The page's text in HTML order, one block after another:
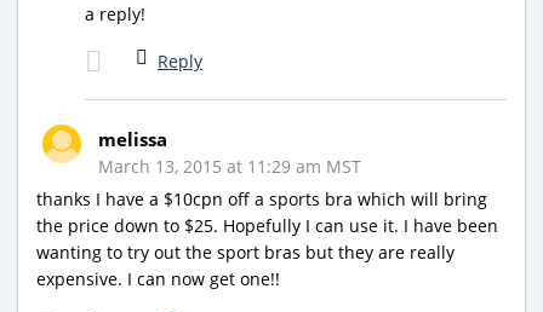
a reply!
Reply
melissa
March 13, 2015 at 11:29 am MST
thanks I have a $10cpn off a sports bra which will bring
the price down to $25. Hopefully I can use it. I have been
wanting to try out the sport bras but they are really
expensive. I can now get one!!